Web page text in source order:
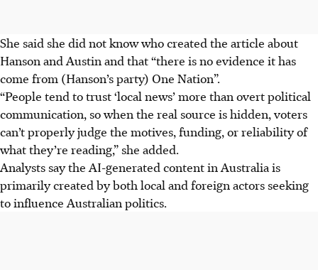
She said she did not know who created the article about
Hanson and Austin and that “there is no evidence it has
come from (Hanson’s party) One Nation”.
“People tend to trust ‘local news’ more than overt political
communication, so when the real source is hidden, voters
can’t properly judge the motives, funding, or reliability of
what they’re reading,” she added.
Analysts say the AI-generated content in Australia is
primarily created by both local and foreign actors seeking
to influence Australian politics.